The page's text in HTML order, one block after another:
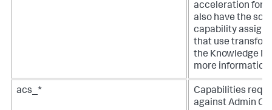
acceleration for
also have the
capability
that use
the Knowledge
more information.
acs_*
Capabilities
against Admin